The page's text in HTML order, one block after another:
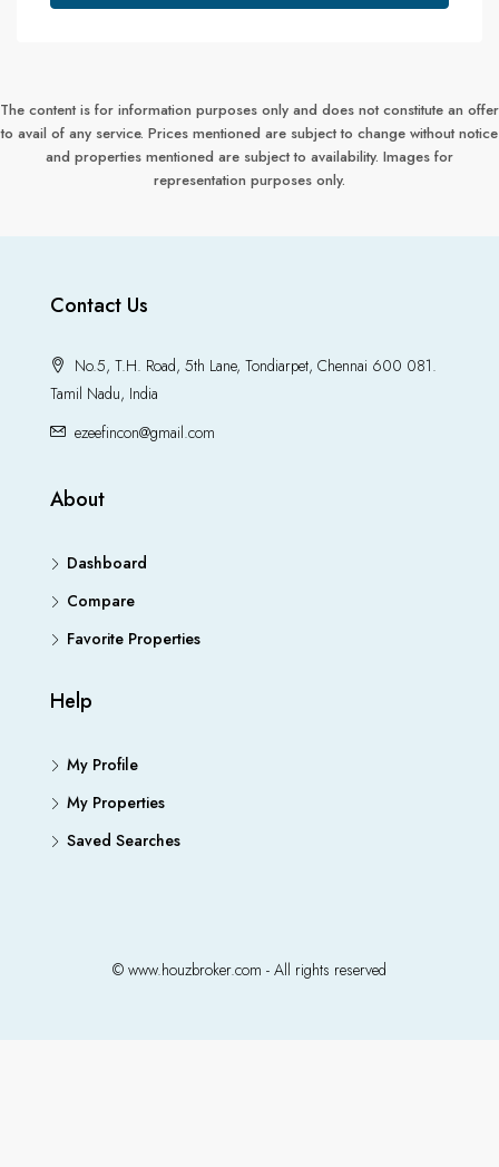
The content is for information purposes only and does not constitute an offer
to avail of any service. Prices mentioned are subject to change without notice
and properties mentioned are subject to availability. Images for
representation purposes only.
Contact Us
No.5, T.H. Road, 5th Lane, Tondiarpet, Chennai 600 081.
Tamil Nadu, India
ezeefincon@gmail.com
About
Dashboard
Compare
Favorite Properties
Help
My Profile
My Properties
Saved Searches
© www.houzbroker.com - All rights reserved